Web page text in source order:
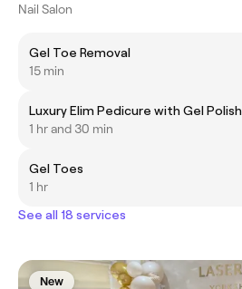
Nail Salon
Gel Toe Removal
15 min
Luxury Elim Pedicure with Gel Polish
1 hr and 30 min
Gel Toes
1 hr
See all 18 services
New